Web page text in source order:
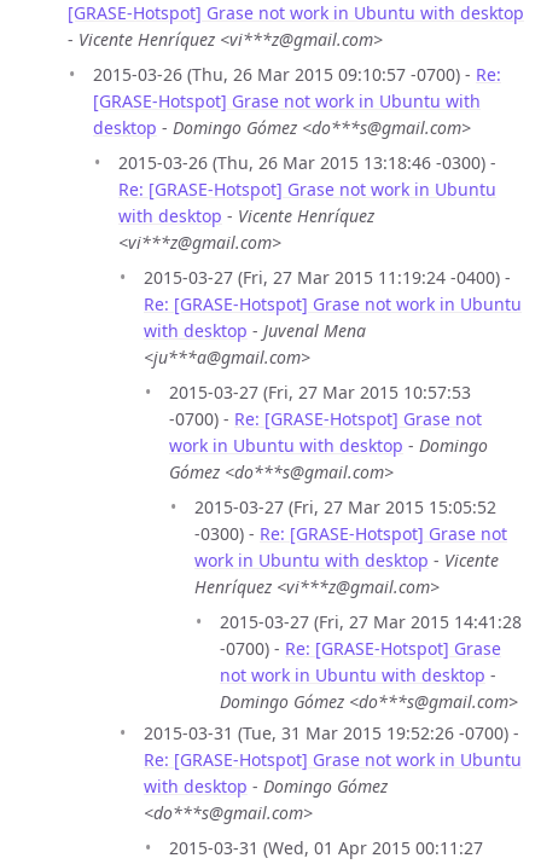
[GRASE-Hotspot] Grase not work in Ubuntu with desktop
- Vicente Henríquez <vi***z@gmail.com>
2015-03-26 (Thu, 26 Mar 2015 09:10:57 -0700) - Re:
[GRASE-Hotspot] Grase not work in Ubuntu with
desktop - Domingo Gómez <do***s@gmail.com>
2015-03-26 (Thu, 26 Mar 2015 13:18:46 -0300) -
Re: [GRASE-Hotspot] Grase not work in Ubuntu
with desktop - Vicente Henríquez
<vi***z@gmail.com>
2015-03-27 (Fri, 27 Mar 2015 11:19:24 -0400) -
Re: [GRASE-Hotspot] Grase not work in Ubuntu
with desktop - Juvenal Mena
<ju***a@gmail.com>
2015-03-27 (Fri, 27 Mar 2015 10:57:53
-0700) - Re: [GRASE-Hotspot] Grase not
work in Ubuntu with desktop - Domingo
Gómez <do***s@gmail.com>
2015-03-27 (Fri, 27 Mar 2015 15:05:52
-0300) - Re: [GRASE-Hotspot] Grase not
work in Ubuntu with desktop - Vicente
Henríquez <vi***z@gmail.com>
2015-03-27 (Fri, 27 Mar 2015 14:41:28
-0700) - Re: [GRASE-Hotspot] Grase
not work in Ubuntu with desktop -
Domingo Gómez <do***s@gmail.com>
2015-03-31 (Tue, 31 Mar 2015 19:52:26 -0700) -
Re: [GRASE-Hotspot] Grase not work in Ubuntu
with desktop - Domingo Gómez
<do***s@gmail.com>
2015-03-31 (Wed, 01 Apr 2015 00:11:27